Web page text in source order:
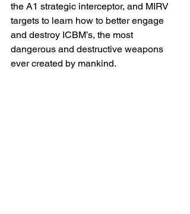
the A1 strategic interceptor, and MIRV
targets to learn how to better engage
and destroy ICBM’s, the most
dangerous and destructive weapons
ever created by mankind.